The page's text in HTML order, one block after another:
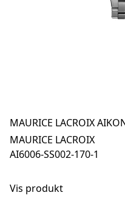
MAURICE LACROIX
MAURICE LACROIX
AI6006-SS002-170-1
Vis produkt